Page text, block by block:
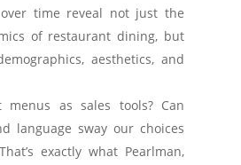
time reveal not just the
of restaurant dining, but
aesthetics, and
as sales tools? Can
language sway our choices
exactly what Pearlman,